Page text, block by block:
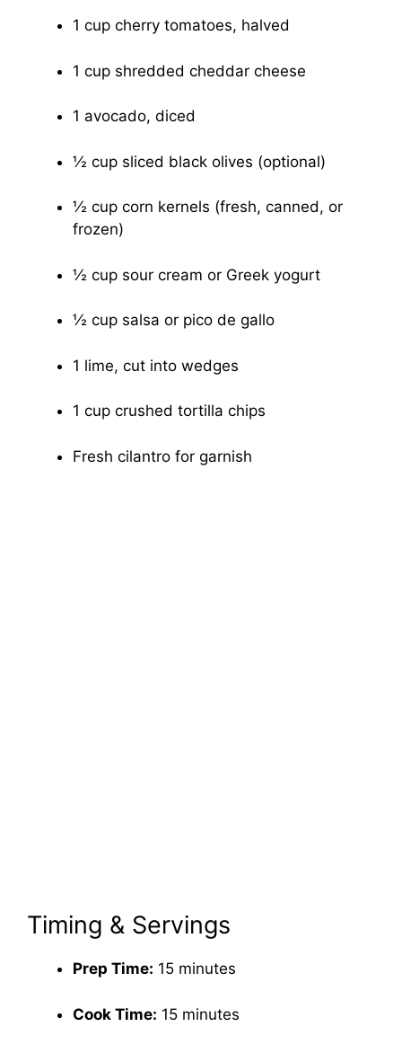
1 cup cherry tomatoes, halved
1 cup shredded cheddar cheese
1 avocado, diced
½ cup sliced black olives (optional)
½ cup corn kernels (fresh, canned, or
frozen)
½ cup sour cream or Greek yogurt
½ cup salsa or pico de gallo
1 lime, cut into wedges
1 cup crushed tortilla chips
Fresh cilantro for garnish
Timing & Servings
Prep Time: 15 minutes
Cook Time: 15 minutes